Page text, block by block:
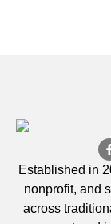
Established in
nonprofit, and
across